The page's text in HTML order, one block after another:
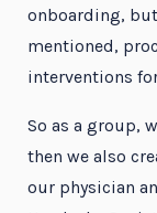
onboarding,
mentioned,
interventions
So as a group,
then we also
our physician